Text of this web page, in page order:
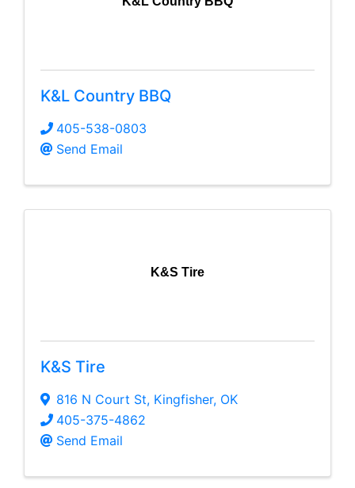
K&L Country BBQ
405-538-0803
Send Email
K&S Tire
K&S Tire
816 N Court St, Kingfisher, OK
405-375-4862
Send Email